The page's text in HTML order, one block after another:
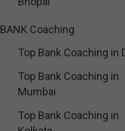
BANK Coaching
Top Bank Coaching in
Top Bank Coaching in
Mumbai
Top Bank Coaching in